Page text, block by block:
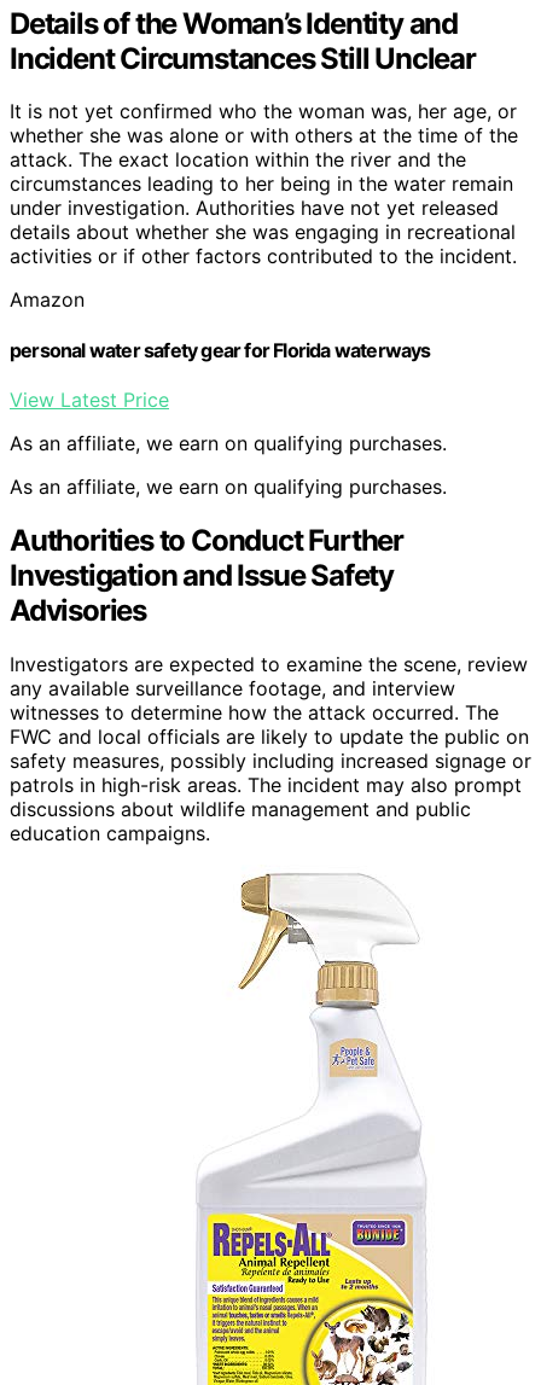
Details of the Woman’s Identity and
Incident Circumstances Still Unclear
It is not yet confirmed who the woman was, her age, or
whether she was alone or with others at the time of the
attack. The exact location within the river and the
circumstances leading to her being in the water remain
under investigation. Authorities have not yet released
details about whether she was engaging in recreational
activities or if other factors contributed to the incident.
Amazon
personal water safety gear for Florida waterways
View Latest Price
As an affiliate, we earn on qualifying purchases.
As an affiliate, we earn on qualifying purchases.
Authorities to Conduct Further
Investigation and Issue Safety
Advisories
Investigators are expected to examine the scene, review
any available surveillance footage, and interview
witnesses to determine how the attack occurred. The
FWC and local officials are likely to update the public on
safety measures, possibly including increased signage or
patrols in high-risk areas. The incident may also prompt
discussions about wildlife management and public
education campaigns.